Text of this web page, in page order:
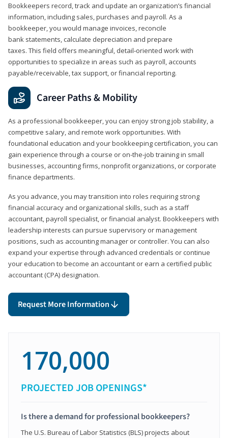
Bookkeepers record, track and update an organization’s financial
information, including sales, purchases and payroll. As a
bookkeeper, you would manage invoices, reconcile
bank statements, calculate depreciation and prepare
taxes. This field offers meaningful, detail‑oriented work with
opportunities to specialize in areas such as payroll, accounts
payable/receivable, tax support, or financial reporting.
Career Paths & Mobility
As a professional bookkeeper, you can enjoy strong job stability, a
competitive salary, and remote work opportunities. With
foundational education and your bookkeeping certification, you can
gain experience through a course or on-the-job training in small
businesses, accounting firms, nonprofit organizations, or corporate
finance departments.
As you advance, you may transition into roles requiring strong
financial accuracy and organizational skills, such as a staff
accountant, payroll specialist, or financial analyst. Bookkeepers with
leadership interests can pursue supervisory or management
positions, such as accounting manager or controller. You can also
expand your expertise through advanced credentials or continue
your education to become an accountant or earn a certified public
accountant (CPA) designation.
Request More Information
170,000
PROJECTED JOB OPENINGS*
Is there a demand for professional bookkeepers?
The U.S. Bureau of Labor Statistics (BLS) projects about